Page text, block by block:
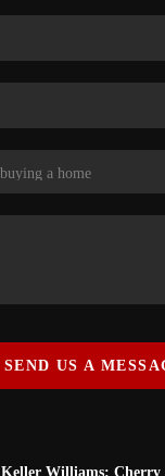
SEND US A
Keller Williams: